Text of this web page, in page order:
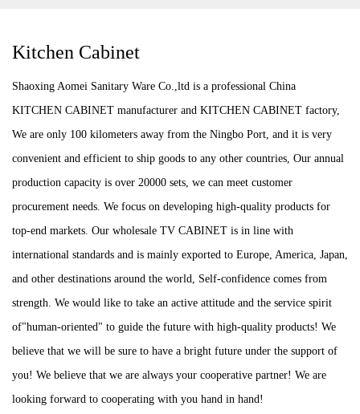
Kitchen Cabinet
Shaoxing Aomei Sanitary Ware Co.,ltd is a professional China
KITCHEN CABINET manufacturer and KITCHEN CABINET factory,
We are only 100 kilometers away from the Ningbo Port, and it is very
convenient and efficient to ship goods to any other countries, Our annual
production capacity is over 20000 sets, we can meet customer
procurement needs. We focus on developing high-quality products for
top-end markets. Our wholesale TV CABINET is in line with
international standards and is mainly exported to Europe, America, Japan,
and other destinations around the world, Self-confidence comes from
strength. We would like to take an active attitude and the service spirit
of"human-oriented" to guide the future with high-quality products! We
believe that we will be sure to have a bright future under the support of
you! We believe that we are always your cooperative partner! We are
looking forward to cooperating with you hand in hand!